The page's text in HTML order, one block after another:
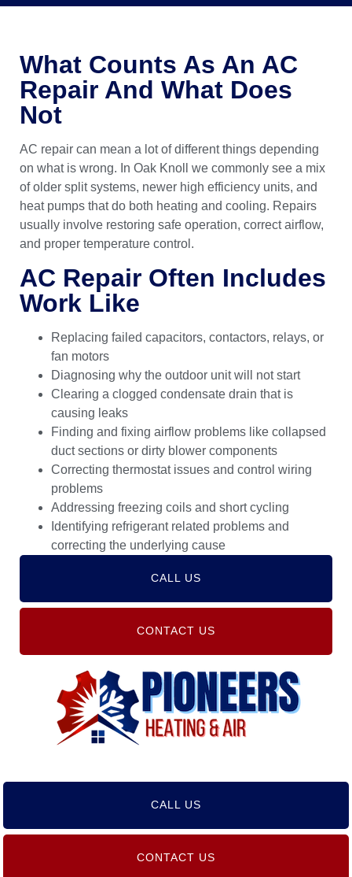
What Counts As An AC
Repair And What Does
Not
AC repair can mean a lot of different things depending
on what is wrong. In Oak Knoll we commonly see a mix
of older split systems, newer high efficiency units, and
heat pumps that do both heating and cooling. Repairs
usually involve restoring safe operation, correct airflow,
and proper temperature control.
AC Repair Often Includes
Work Like
Replacing failed capacitors, contactors, relays, or
fan motors
Diagnosing why the outdoor unit will not start
Clearing a clogged condensate drain that is
causing leaks
Finding and fixing airflow problems like collapsed
duct sections or dirty blower components
Correcting thermostat issues and control wiring
problems
Addressing freezing coils and short cycling
Identifying refrigerant related problems and
correcting the underlying cause
CALL US
CONTACT US
CALL US
CONTACT US